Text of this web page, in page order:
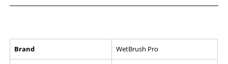
Brand WetBrush Pro